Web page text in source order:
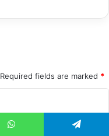
Required fields are marked *